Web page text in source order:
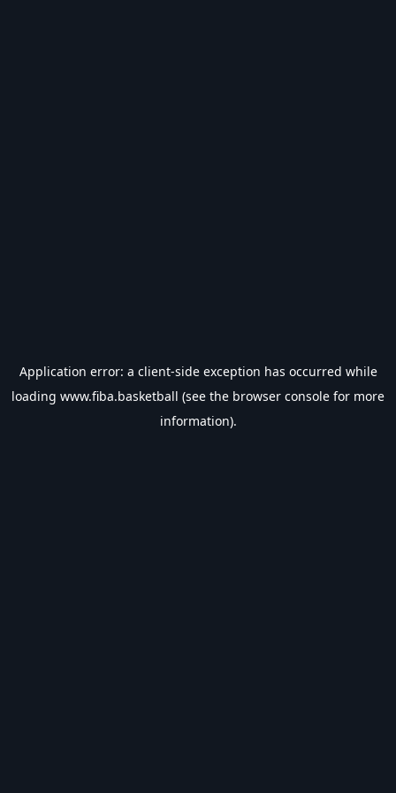
Application error: a client-side exception has occurred while
loading www.fiba.basketball (see the browser console for more
information).